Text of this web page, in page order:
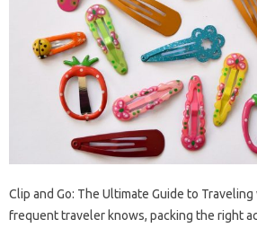
Clip and Go: The Ultimate Guide to
frequent traveler knows, packing the right